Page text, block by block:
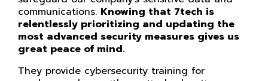
communications. Knowing that 7tech is
relentlessly prioritizing and updating the
most advanced security measures gives us
great peace of mind.
They provide cybersecurity training for